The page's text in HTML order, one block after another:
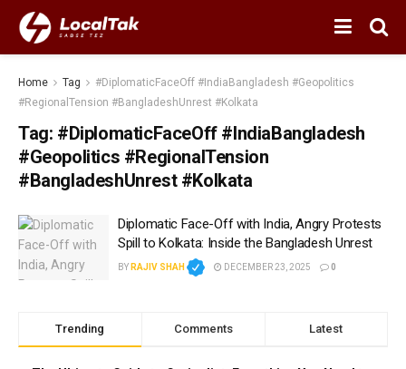
Home Tag
#DiplomaticFaceOff #IndiaBangladesh #Geopolitics
#RegionalTension #BangladeshUnrest #Kolkata
Tag: #DiplomaticFaceOff #IndiaBangladesh
#Geopolitics #RegionalTension
#BangladeshUnrest #Kolkata
Diplomatic Face-Off with India, Angry Protests
Spill to Kolkata: Inside the Bangladesh Unrest
BY RAJIV SHAH DECEMBER 23, 2025 0
Trending Comments Latest